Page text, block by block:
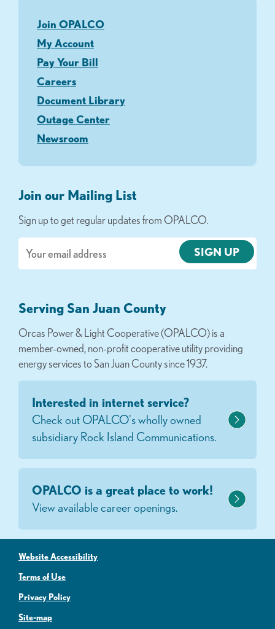
Join OPALCO
My Account
Pay Your Bill
Careers
Document Library
Outage Center
Newsroom
Join our Mailing List
Sign up to get regular updates from OPALCO.
Serving San Juan County
Orcas Power & Light Cooperative (OPALCO) is a
member-owned, non-profit cooperative utility providing
energy services to San Juan County since 1937.
Interested in internet service?
Check out OPALCO's wholly owned
subsidiary Rock Island Communications.
OPALCO is a great place to work!
View available career openings.
Website Accessibility
Terms of Use
Privacy Policy
Site-map